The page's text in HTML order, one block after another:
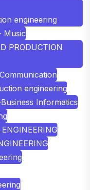
engineering
Music
PRODUCTION
engineering
Informatics